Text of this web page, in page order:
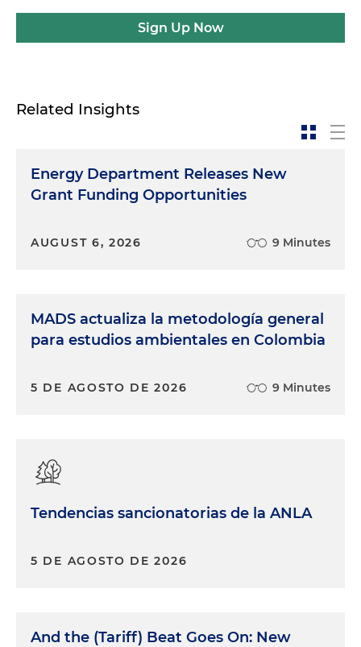
Sign Up Now
Related Insights
Energy Department Releases New
Grant Funding Opportunities
AUGUST 6, 2026 9 Minutes
MADS actualiza la metodología general
para estudios ambientales en Colombia
5 DE AGOSTO DE 2026 9 Minutes
Tendencias sancionatorias de la ANLA
5 DE AGOSTO DE 2026
And the (Tariff) Beat Goes On: New